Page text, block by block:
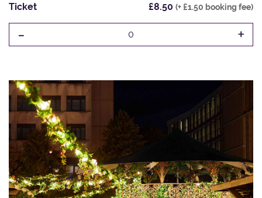
Ticket £8.50 (+ £1.50 booking fee)
- 0 +